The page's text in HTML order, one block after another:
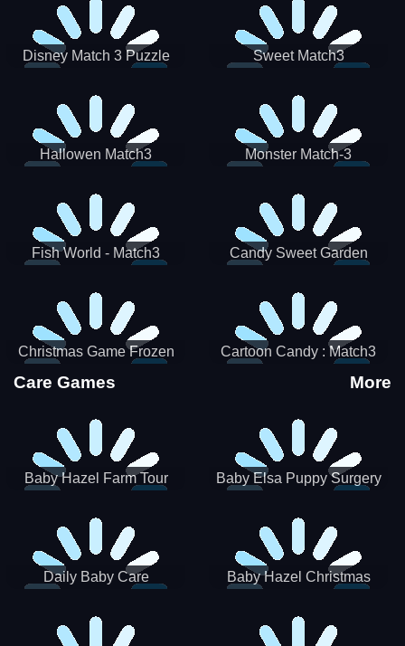
Disney Match 3 Puzzle Sweet Match3
Hallowen Match3 Monster Match-3
Fish World - Match3 Candy Sweet Garden
Christmas Game Frozen
Match 3 Game Sweet Baby
Cartoon Candy : Match3
Care Games More
Baby Hazel Farm Tour Baby Elsa Puppy Surgery
Daily Baby Care
Baby Hazel Christmas